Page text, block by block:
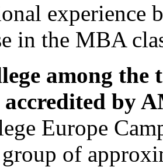
experience
in the MBA
among the
by
Europe
of